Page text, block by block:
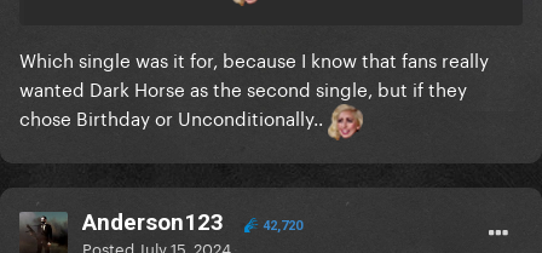
Which single was it for, because I know that fans really
wanted Dark Horse as the second single, but if they
chose Birthday or Unconditionally..
Anderson123 42,720
Posted July 15, 2024